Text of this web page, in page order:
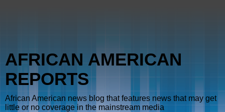
AFRICAN AMERICAN
REPORTS
African American news blog that features news that may get
little or no coverage in the mainstream media